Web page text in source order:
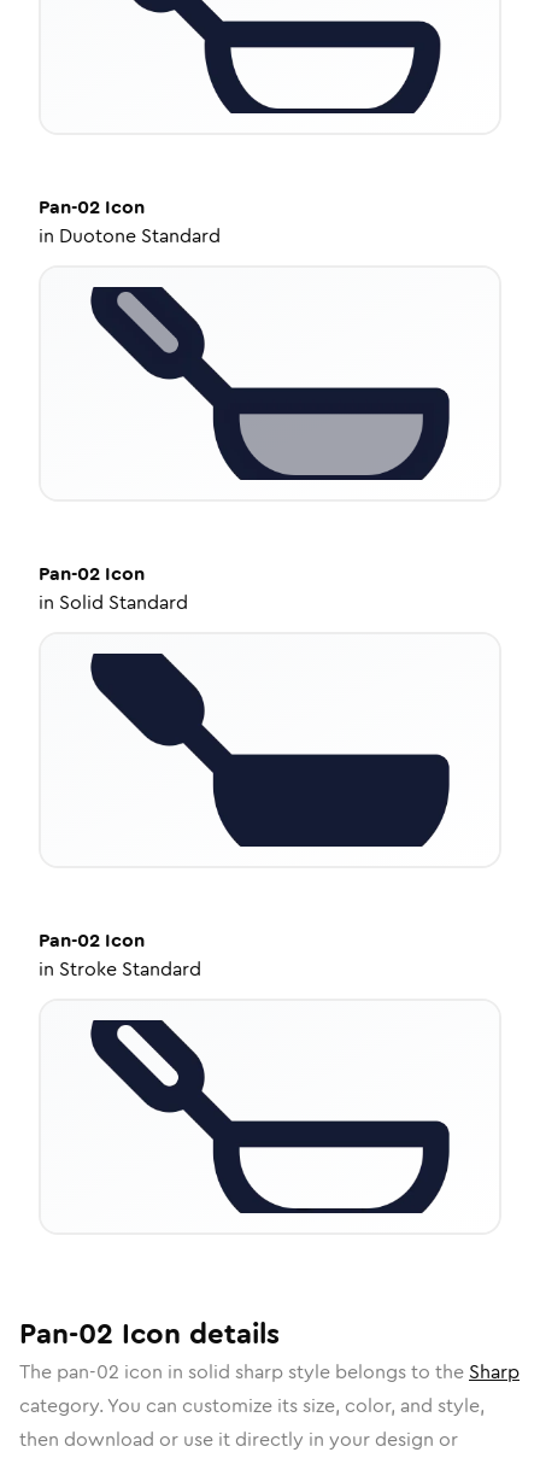
Pan-02 Icon
in Duotone Standard
Pan-02 Icon
in Solid Standard
Pan-02 Icon
in Stroke Standard
Pan-02 Icon details
The pan-02 icon in solid sharpstyle belongs to the Sharp
category. You can customize its size, color, and style,
then download or use it directly in your design or